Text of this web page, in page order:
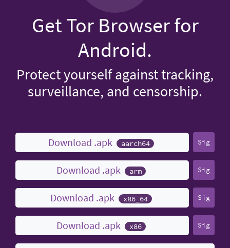
Get Tor Browser for
Android.
Protect yourself against tracking,
surveillance, and censorship.
Download .apk aarch64 Sig
Download .apk arm Sig
Download .apk x86_64 Sig
Download .apk x86 Sig